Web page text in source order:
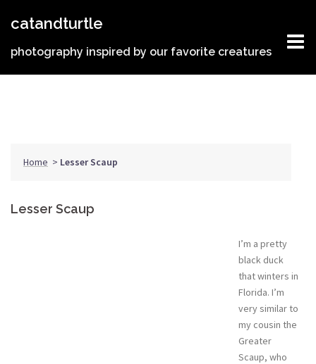
catandturtle
photography inspired by our favorite creatures
Home > Lesser Scaup
Lesser Scaup
I’m a pretty
black duck
that winters in
Florida. I’m
very similar to
my cousin the
Greater
Scaup, who